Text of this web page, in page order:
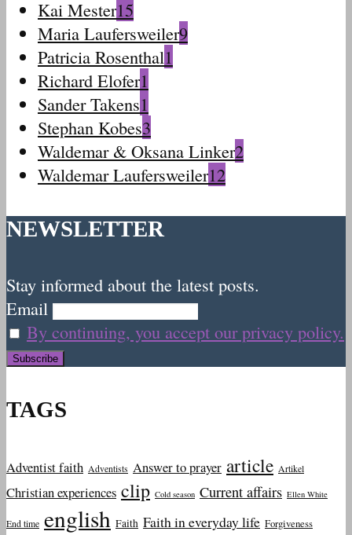
Kai Mester15
Maria Laufersweiler9
Patricia Rosenthal1
Richard Elofer1
Sander Takens1
Stephan Kobes3
Waldemar & Oksana Linker2
Waldemar Laufersweiler12
NEWSLETTER
Stay informed about the latest posts.
Email
By continuing, you accept our privacy policy.
TAGS
Adventist faith Adventists Answer to prayer article Artikel
Christian experiences clip Cold season Current affairs Ellen White
End time english Faith Faith in everyday life Forgiveness